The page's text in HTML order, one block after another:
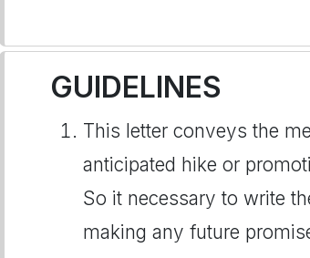
GUIDELINES
This letter conveys the
anticipated hike or
So it necessary to write
making any future